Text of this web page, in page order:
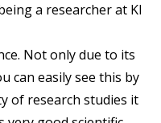
a researcher at KI
Not only due to its
can easily see this by
of research studies it